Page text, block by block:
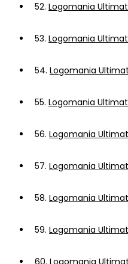
52. Logomania
53. Logomania
54. Logomania
55. Logomania
56. Logomania
57. Logomania
58. Logomania
59. Logomania
60. Logomania